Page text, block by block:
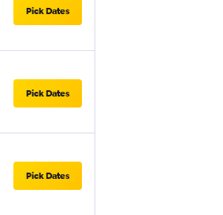
Pick Dates
Pick Dates
Pick Dates